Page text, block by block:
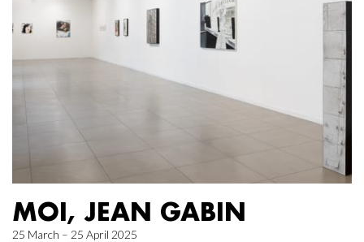
MOI, JEAN GABIN
25 March – 25 April 2025